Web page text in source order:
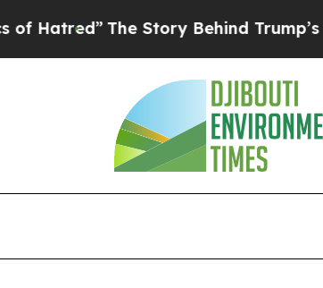
The Story Behind Trump’s Terrible